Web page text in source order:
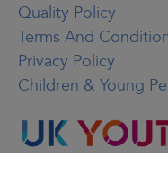
Quality Policy
Terms And
Privacy Policy
Children & Young